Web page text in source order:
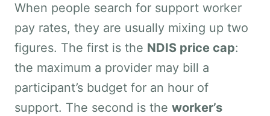
When people search for support worker
pay rates, they are usually mixing up two
figures. The first is the NDIS price cap:
the maximum a provider may bill a
participant’s budget for an hour of
support. The second is the worker’s